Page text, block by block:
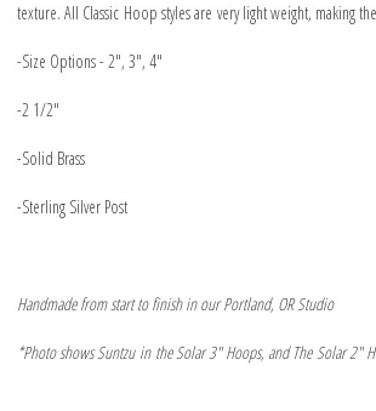
texture. All Classic Hoop styles are very light weight, making
-Size Options - 2", 3", 4"
-2 1/2"
-Solid Brass
-Sterling Silver Post
Handmade from start to finish in our Portland, OR Studio
*Photo shows Suntzu in the Solar 3" Hoops, and The Solar 2"